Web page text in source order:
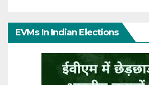
EVMs In Indian Elections